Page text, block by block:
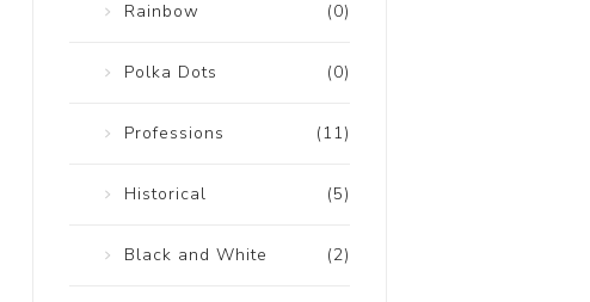
(0)
Rainbow
(0)
Polka Dots
(11)
Professions
(5)
Historical
(2)
Black and White